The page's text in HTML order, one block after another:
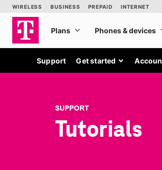
Support Get started
SUPPORT
Tutorials